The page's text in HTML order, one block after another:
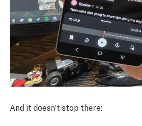
And it doesn’t stop there: